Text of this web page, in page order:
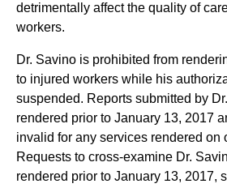
detrimentally affect the quality of
workers.
Dr. Savino is prohibited from
to injured workers while his
suspended. Reports submitted by
rendered prior to January 13, 2017
invalid for any services rendered on
Requests to cross-examine Dr.
rendered prior to January 13, 2017,